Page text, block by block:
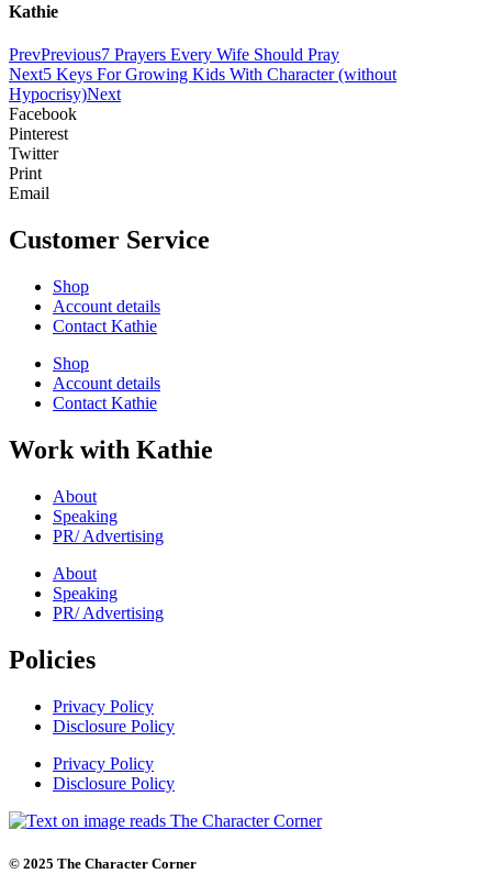
Kathie
PrevPrevious7 Prayers Every Wife Should Pray
Next5 Keys For Growing Kids With Character (without
Hypocrisy)Next
Facebook
Pinterest
Twitter
Print
Email
Customer Service
Shop
Account details
Contact Kathie
Shop
Account details
Contact Kathie
Work with Kathie
About
Speaking
PR/ Advertising
About
Speaking
PR/ Advertising
Policies
Privacy Policy
Disclosure Policy
Privacy Policy
Disclosure Policy
© 2025 The Character Corner